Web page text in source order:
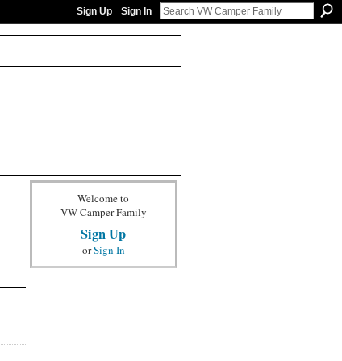
Sign Up Sign In
Welcome to
VW Camper Family
Sign Up
orSign In